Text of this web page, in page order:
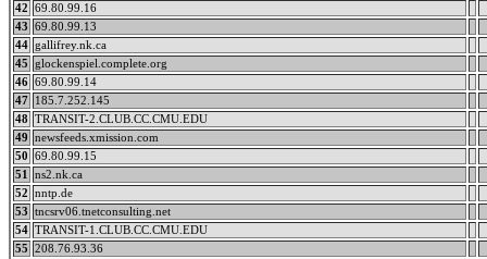
42
69.80.99.16
43
69.80.99.13
44 gallifrey.nk.ca
45
glockenspiel.complete.org
46 69.80.99.14
47
185.7.252.145
48 TRANSIT-2.CLUB.CC.CMU.EDU
49
newsfeeds.xmission.com
50
69.80.99.15
51
ns2.nk.ca
52
nntp.de
53
tncsrv06.tnetconsulting.net
54 TRANSIT-1.CLUB.CC.CMU.EDU
55
208.76.93.36